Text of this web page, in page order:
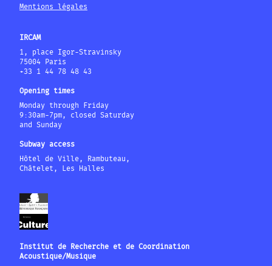
Mentions légales
IRCAM
1, place Igor-Stravinsky
75004 Paris
+33 1 44 78 48 43
Opening times
Monday through Friday
9:30am-7pm, closed Saturday
and Sunday
Subway access
Hôtel de Ville, Rambuteau,
Châtelet, Les Halles
Institut de Recherche et de Coordination
Acoustique/Musique